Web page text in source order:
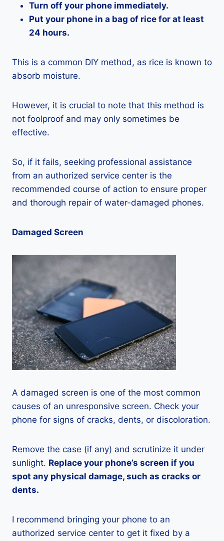
Turn off your phone immediately.
Put your phone in a bag of rice for at least
24 hours.
This is a common DIY method, as rice is known to
absorb moisture.
However, it is crucial to note that this method is
not foolproof and may only sometimes be
effective.
So, if it fails, seeking professional assistance
from an authorized service center is the
recommended course of action to ensure proper
and thorough repair of water-damaged phones.
Damaged Screen
A damaged screen is one of the most common
causes of an unresponsive screen. Check your
phone for signs of cracks, dents, or discoloration.
Remove the case (if any) and scrutinize it under
sunlight. Replace your phone’s screen if you
spot any physical damage, such as cracks or
dents.
I recommend bringing your phone to an
authorized service center to get it fixed by a